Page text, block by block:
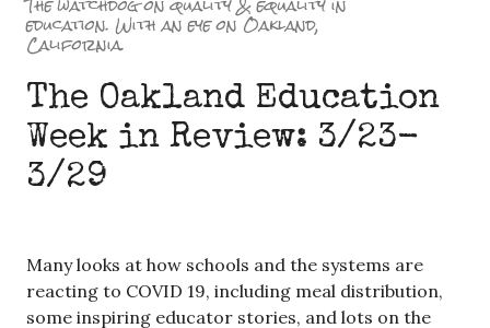
education. With an eye on Oakland,
California.
The Oakland Education
Week in Review: 3/23-
3/29
Many looks at how schools and the systems are
reacting to COVID 19, including meal distribution,
some inspiring educator stories, and lots on the